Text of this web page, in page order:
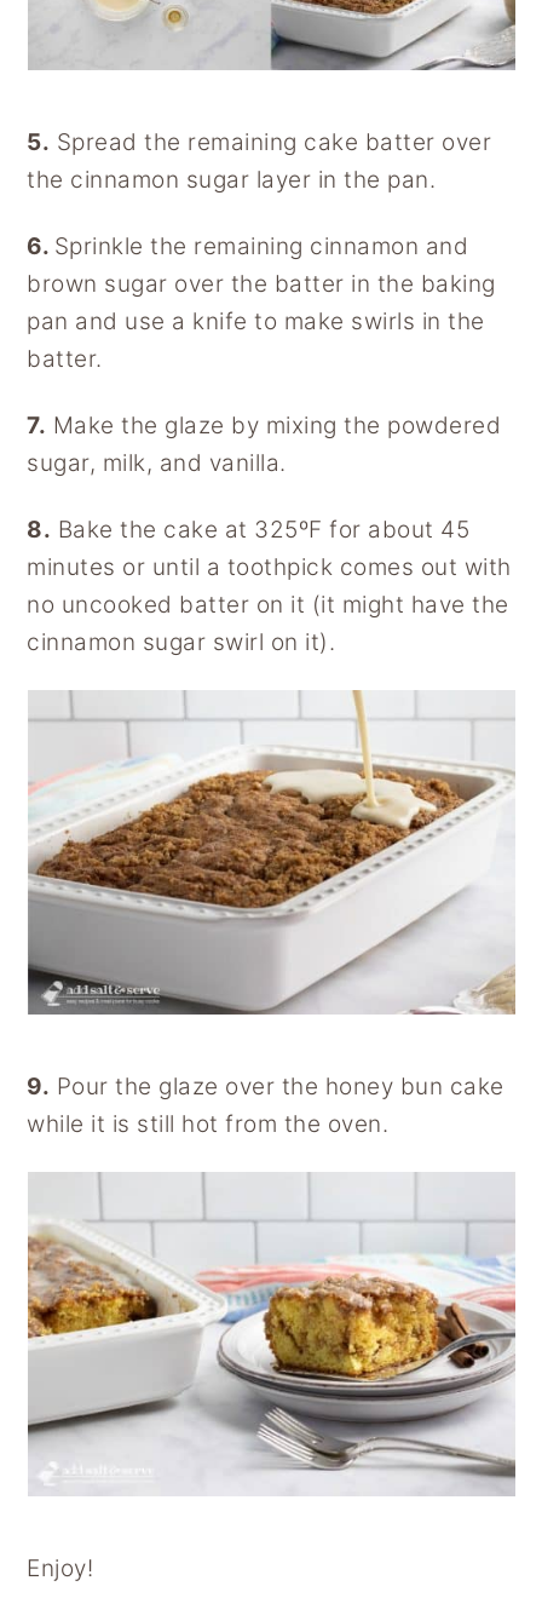
5. Spread the remaining cake batter over
the cinnamon sugar layer in the pan.
6. Sprinkle the remaining cinnamon and
brown sugar over the batter in the baking
pan and use a knife to make swirls in the
batter.
7. Make the glaze by mixing the powdered
sugar, milk, and vanilla.
8. Bake the cake at 325ºF for about 45
minutes or until a toothpick comes out with
no uncooked batter on it (it might have the
cinnamon sugar swirl on it).
9. Pour the glaze over the honey bun cake
while it is still hot from the oven.
Enjoy!